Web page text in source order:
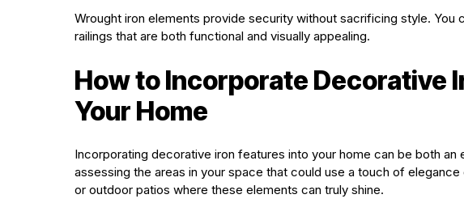
Wrought iron elements provide security without sacrificing style.
railings that are both functional and visually appealing.
How to Incorporate Decorative
Your Home
Incorporating decorative iron features into your home can be both
assessing the areas in your space that could use a touch of
or outdoor patios where these elements can truly shine.